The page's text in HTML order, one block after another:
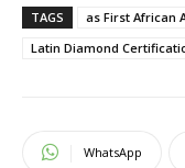
TAGS as First African
Latin Diamond
WhatsApp